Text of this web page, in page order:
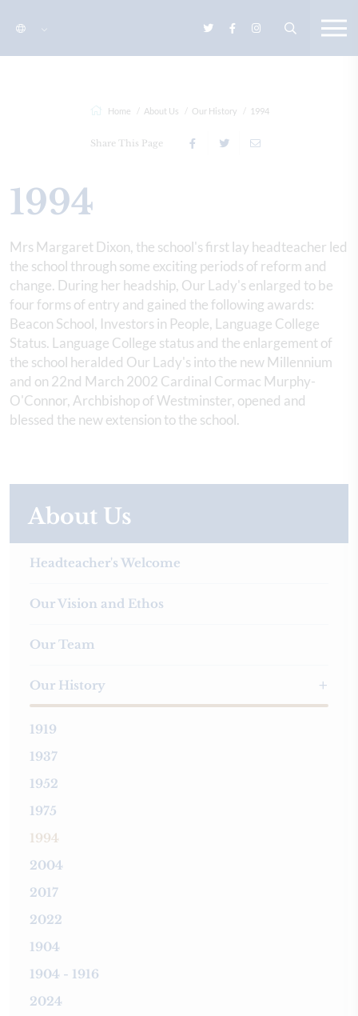
Home About Us Our History 1994
Share This Page
1994
Mrs Margaret Dixon, the school's first lay headteacher led
the school through some exciting periods of reform and
change. During her headship, Our Lady's enlarged to be
four forms of entry and gained the following awards:
Beacon School, Investors in People, Language College
Status. Language College status and the enlargement of
the school heralded Our Lady's into the new Millennium
and on 22nd March 2002 Cardinal Cormac Murphy-
O'Connor, Archbishop of Westminster, opened and
blessed the new extension to the school.
About Us
Headteacher's Welcome
Our Vision and Ethos
Our Team
Our History
1919
1937
1952
1975
1994
2004
2017
2022
1904
1904 - 1916
2024